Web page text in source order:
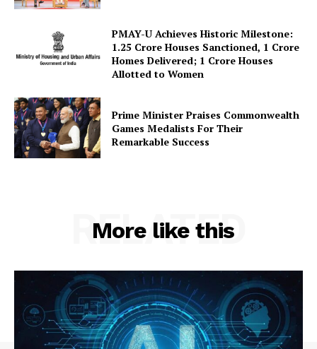
PMAY-U Achieves Historic Milestone:
1.25 Crore Houses Sanctioned, 1 Crore
Homes Delivered; 1 Crore Houses
Allotted to Women
Prime Minister Praises Commonwealth
Games Medalists For Their
Remarkable Success
More like this
RELATED